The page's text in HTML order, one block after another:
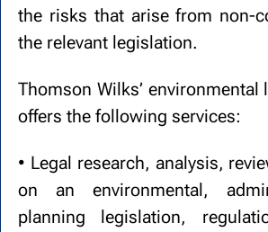
the risks that arise from non-
the relevant legislation.
Thomson Wilks’
offers the following services:
• Legal research, analysis,
on an environmental,
planning legislation,